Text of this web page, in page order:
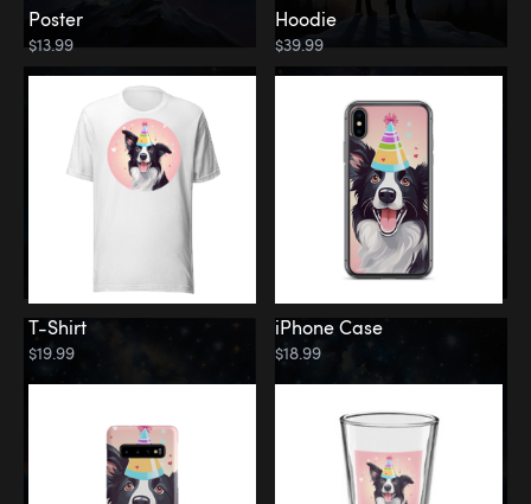
Poster
$13.99
Hoodie
$39.99
T-Shirt
$19.99
iPhone Case
$18.99